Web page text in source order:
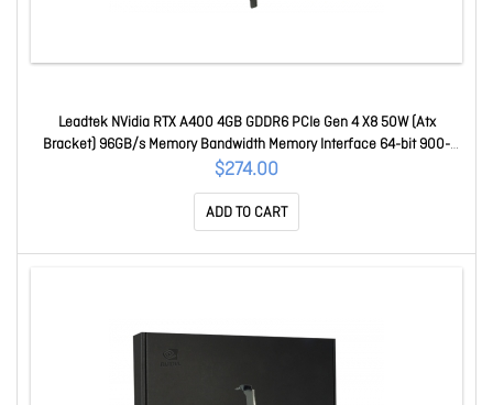
Leadtek NVidia RTX A400 4GB GDDR6 PCIe Gen 4 X8 50W (Atx
Bracket) 96GB/s Memory Bandwidth Memory Interface 64-bit 900-
5G172-2560-000
$274.00
ADD TO CART